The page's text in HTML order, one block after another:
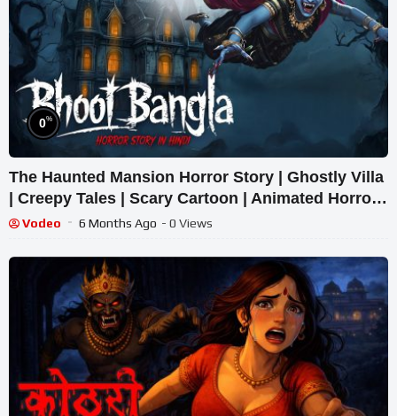
0%
The Haunted Mansion Horror Story | Ghostly Villa
| Creepy Tales | Scary Cartoon | Animated Horror
Tale
Vodeo 6 Months Ago - 0 Views